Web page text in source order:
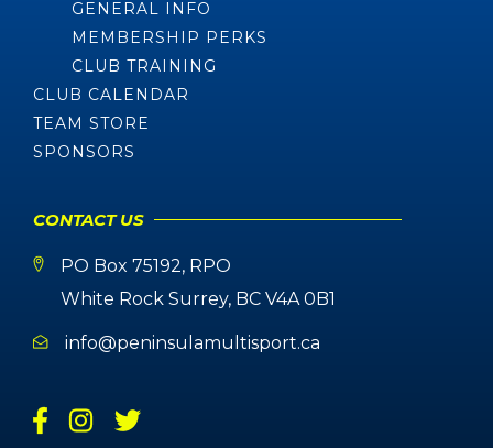
GENERAL INFO
MEMBERSHIP PERKS
CLUB TRAINING
CLUB CALENDAR
TEAM STORE
SPONSORS
CONTACT US
PO Box 75192, RPO
White Rock Surrey, BC V4A 0B1
info@peninsulamultisport.ca